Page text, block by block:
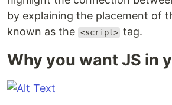
by explaining the placement of
known as the <script> tag.
Why you want JS in